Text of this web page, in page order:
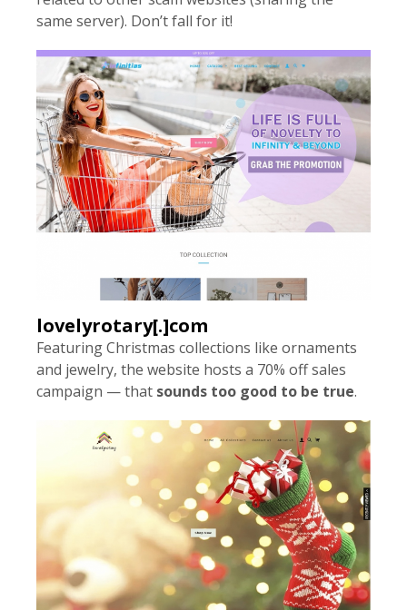
same server). Don’t fall for it!
lovelyrotary[.]com
Featuring Christmas collections like ornaments
and jewelry, the website hosts a 70% off sales
campaign — that sounds too good to be true.